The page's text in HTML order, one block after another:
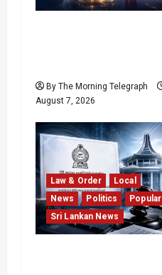
By The Morning Telegraph
August 7, 2026
Law & Order
Local
News
Politics
Popular
Sri Lankan News